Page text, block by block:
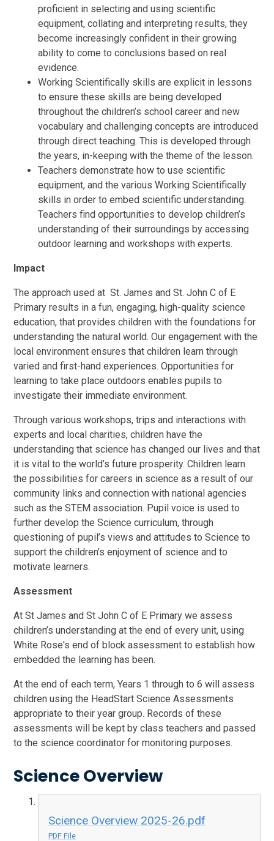
proficient in selecting and using scientific
equipment, collating and interpreting results, they
become increasingly confident in their growing
ability to come to conclusions based on real
evidence.
Working Scientifically skills are explicit in lessons
to ensure these skills are being developed
throughout the children’s school career and new
vocabulary and challenging concepts are introduced
through direct teaching. This is developed through
the years, in-keeping with the theme of the lesson.
Teachers demonstrate how to use scientific
equipment, and the various Working Scientifically
skills in order to embed scientific understanding.
Teachers find opportunities to develop children’s
understanding of their surroundings by accessing
outdoor learning and workshops with experts.
Impact
The approach used at St. James and St. John C of E
Primary results in a fun, engaging, high-quality science
education, that provides children with the foundations for
understanding the natural world. Our engagement with the
local environment ensures that children learn through
varied and first-hand experiences. Opportunities for
learning to take place outdoors enables pupils to
investigate their immediate environment.
Through various workshops, trips and interactions with
experts and local charities, children have the
understanding that science has changed our lives and that
it is vital to the world’s future prosperity. Children learn
the possibilities for careers in science as a result of our
community links and connection with national agencies
such as the STEM association. Pupil voice is used to
further develop the Science curriculum, through
questioning of pupil’s views and attitudes to Science to
support the children’s enjoyment of science and to
motivate learners.
Assessment
At St James and St John C of E Primary we assess
children’s understanding at the end of every unit, using
White Rose's end of block assessment to establish how
embedded the learning has been.
At the end of each term, Years 1 through to 6 will assess
children using the HeadStart Science Assessments
appropriate to their year group. Records of these
assessments will be kept by class teachers and passed
to the science coordinator for monitoring purposes.
Science Overview
Science Overview 2025-26.pdf
PDF File